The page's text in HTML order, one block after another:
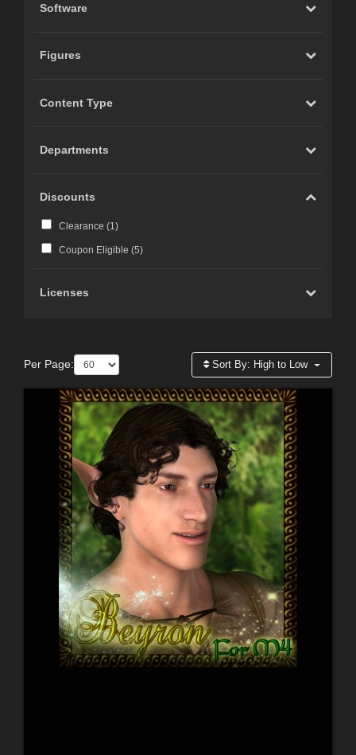
Software
Figures
Content Type
Departments
Discounts
Clearance (1)
Coupon Eligible (5)
Licenses
Per Page: Sort By: High to Low